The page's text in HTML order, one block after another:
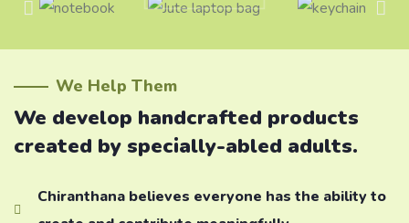
We Help Them
We develop handcrafted products
created by specially-abled adults.
Chiranthana believes everyone has the ability to